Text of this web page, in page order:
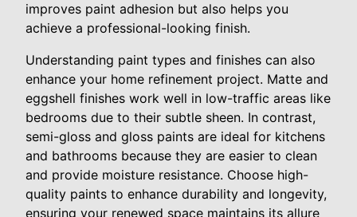
improves paint adhesion but also helps you
achieve a professional-looking finish.
Understanding paint types and finishes can also
enhance your home refinement project. Matte and
eggshell finishes work well in low-traffic areas like
bedrooms due to their subtle sheen. In contrast,
semi-gloss and gloss paints are ideal for kitchens
and bathrooms because they are easier to clean
and provide moisture resistance. Choose high-
quality paints to enhance durability and longevity,
ensuring your renewed space maintains its allure